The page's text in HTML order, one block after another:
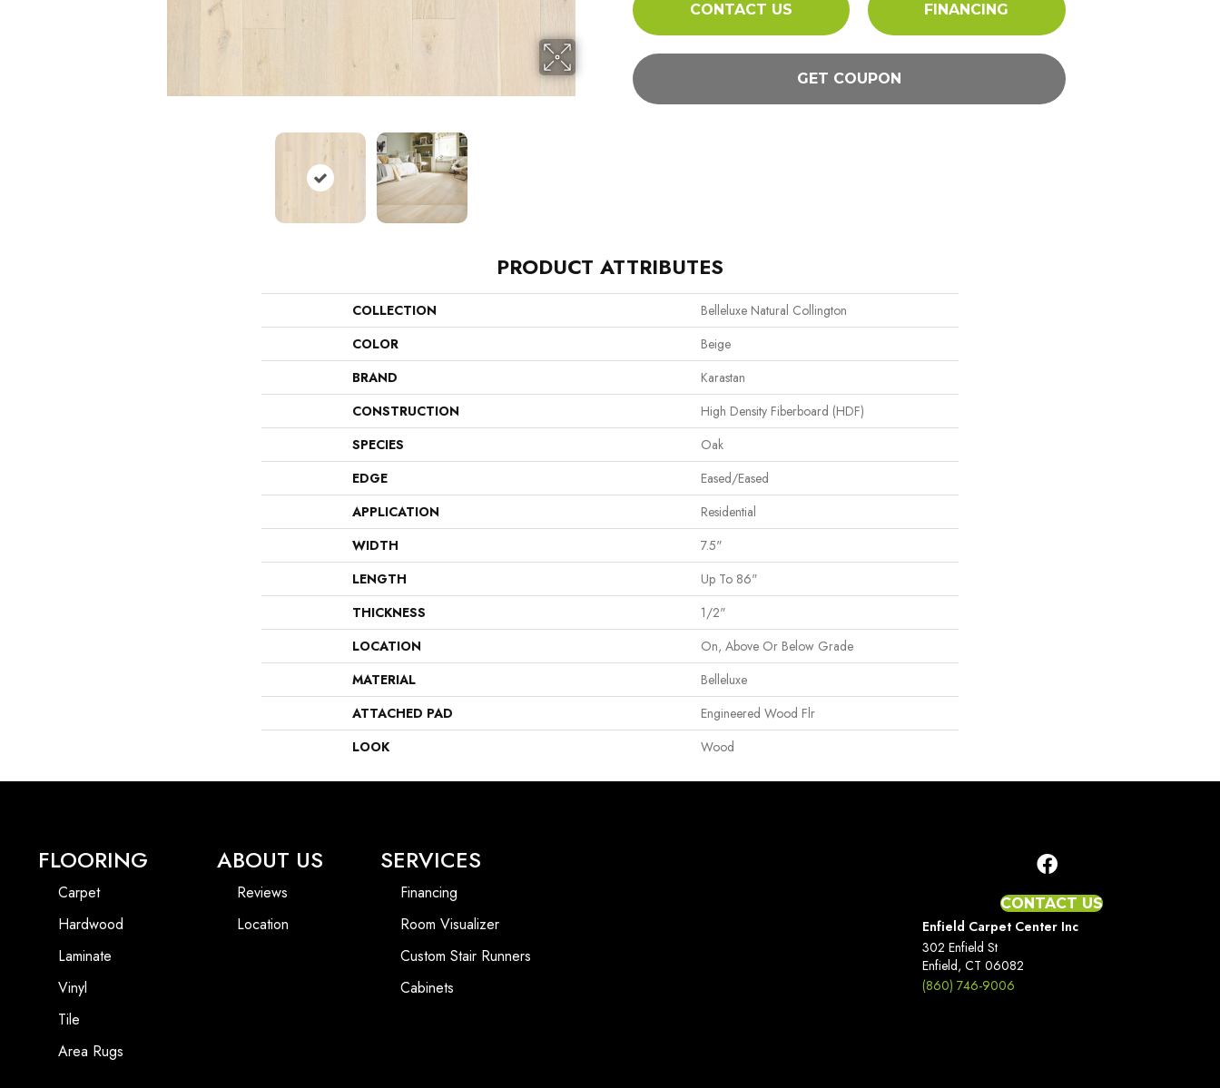
CONTACT US FINANCING
GET COUPON
PRODUCT ATTRIBUTES
COLLECTION
Belleluxe Natural Collington
COLOR
Beige
BRAND
Karastan
CONSTRUCTION
High Density Fiberboard (HDF)
SPECIES
Oak
EDGE
Eased/Eased
APPLICATION
Residential
WIDTH
7.5"
LENGTH
Up To 86"
THICKNESS
1/2"
LOCATION
On, Above Or Below Grade
MATERIAL
Belleluxe
ATTACHED PAD
Engineered Wood Flr
LOOK
Wood
FLOORING
Carpet
Hardwood
Laminate
Vinyl
Tile
Area Rugs
ABOUT US
Reviews
Location
SERVICES
Financing
Room Visualizer
Custom Stair Runners
Cabinets
CONTACT US
Enfield Carpet Center Inc
302 Enfield St
Enfield, CT 06082
(860) 746-9006